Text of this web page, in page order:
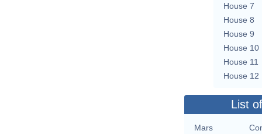
House 7
House 8
House 9
House 10
House 11
House 12
List
Mars